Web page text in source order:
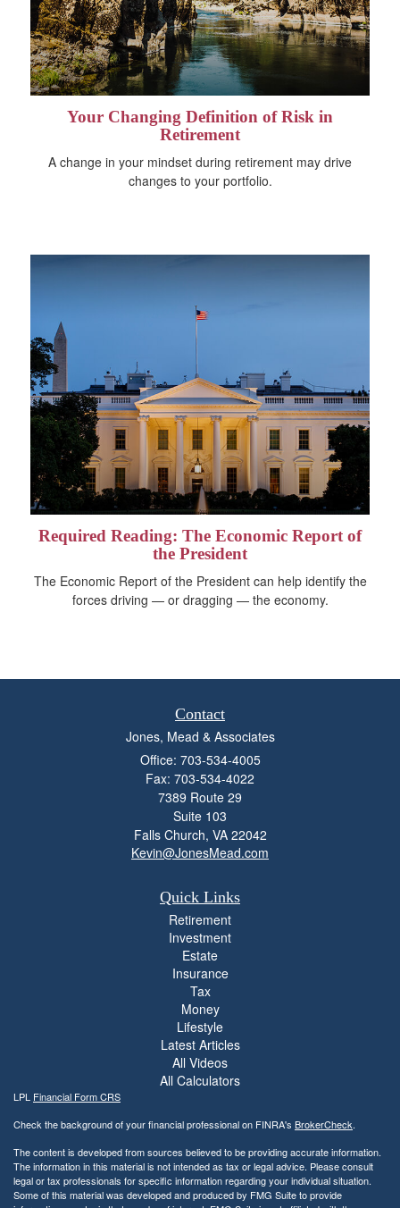
Your Changing Definition of Risk in
Retirement
A change in your mindset during retirement may drive
changes to your portfolio.
Required Reading: The Economic Report of
the President
The Economic Report of the President can help identify the
forces driving — or dragging — the economy.
Contact
Jones, Mead & Associates
Office: 703-534-4005
Fax: 703-534-4022
7389 Route 29
Suite 103
Falls Church, VA 22042
Kevin@JonesMead.com
Quick Links
Retirement
Investment
Estate
Insurance
Tax
Money
Lifestyle
Latest Articles
All Videos
All Calculators
LPL Financial Form CRS
Check the background of your financial professional on FINRA's BrokerCheck.
The content is developed from sources believed to be providing accurate information.
The information in this material is not intended as tax or legal advice. Please consult
legal or tax professionals for specific information regarding your individual situation.
Some of this material was developed and produced by FMG Suite to provide